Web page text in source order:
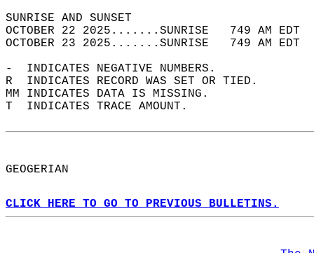
SUNRISE
OCTOBER 22 2025.......SUNRISE   749 AM
OCTOBER 23 2025.......SUNRISE   749 AM
-  INDICATES NEGATIVE NUMBERS.
R  INDICATES RECORD WAS SET OR TIED.
MM INDICATES DATA IS MISSING.
T  INDICATES TRACE AMOUNT.
GEOGERIAN
CLICK HERE TO GO TO PREVIOUS BULLETINS.